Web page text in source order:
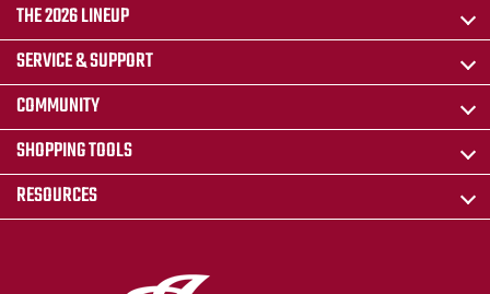
THE 2026 LINEUP
SERVICE & SUPPORT
COMMUNITY
SHOPPING TOOLS
RESOURCES